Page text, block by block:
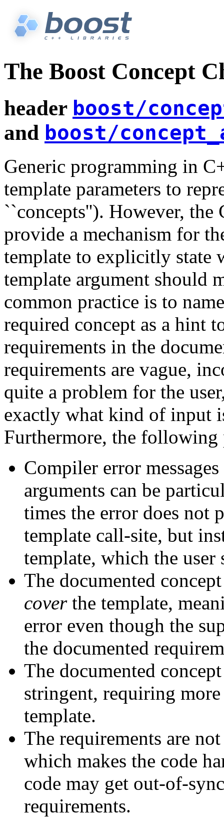
The Boost Concept
header boost/
and boost/
Generic programming in
template parameters to
``concepts''). However, the
provide a mechanism for
template to explicitly state
template argument should
common practice is to
required concept as a hint
requirements in the
requirements are vague,
quite a problem for the
exactly what kind of input
Furthermore, the following
Compiler error
arguments can be
times the error does not
template call-site, but
template, which the user
The documented
coverthe template,
error even though the
the documented
The documented
stringent, requiring
template.
The requirements are
which makes the code
code may get out-of-
requirements.